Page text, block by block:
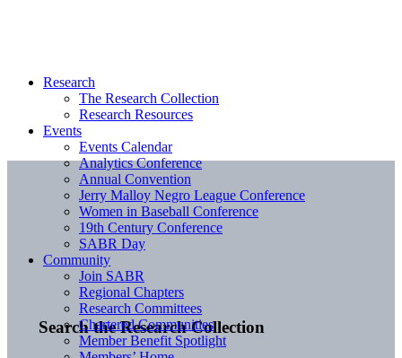
Search the Research Collection
Research
The Research Collection
Research Resources
Events
Events Calendar
Analytics Conference
Annual Convention
Jerry Malloy Negro League Conference
Women in Baseball Conference
19th Century Conference
SABR Day
Community
Join SABR
Regional Chapters
Research Committees
Chartered Communities
Member Benefit Spotlight